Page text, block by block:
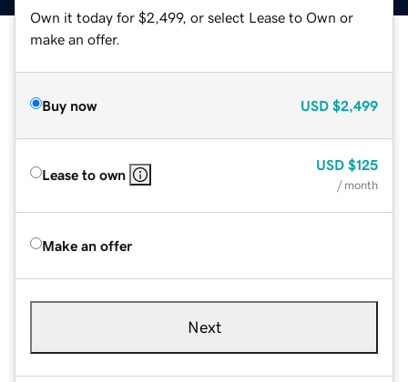
Own it today for $2,499, or select Lease to Own or
make an offer.
Buy now USD $2,499
Lease to own
USD $125
/ month
Make an offer
Next